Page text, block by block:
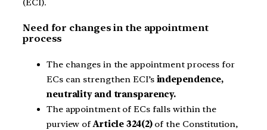
Need for changes in the appointment
process
The changes in the appointment process for
ECs can strengthen ECI’s independence,
neutrality and transparency.
The appointment of ECs falls within the
purview ofArticle 324(2)of the Constitution,